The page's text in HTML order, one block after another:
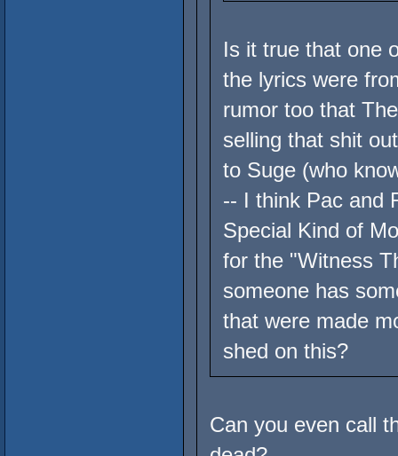
Is it true that one
the lyrics were
rumor too that
selling that shit
to Suge (who
-- I think Pac and
Special Kind of
for the "Witness
someone has
that were made
shed on this?
Can you even call